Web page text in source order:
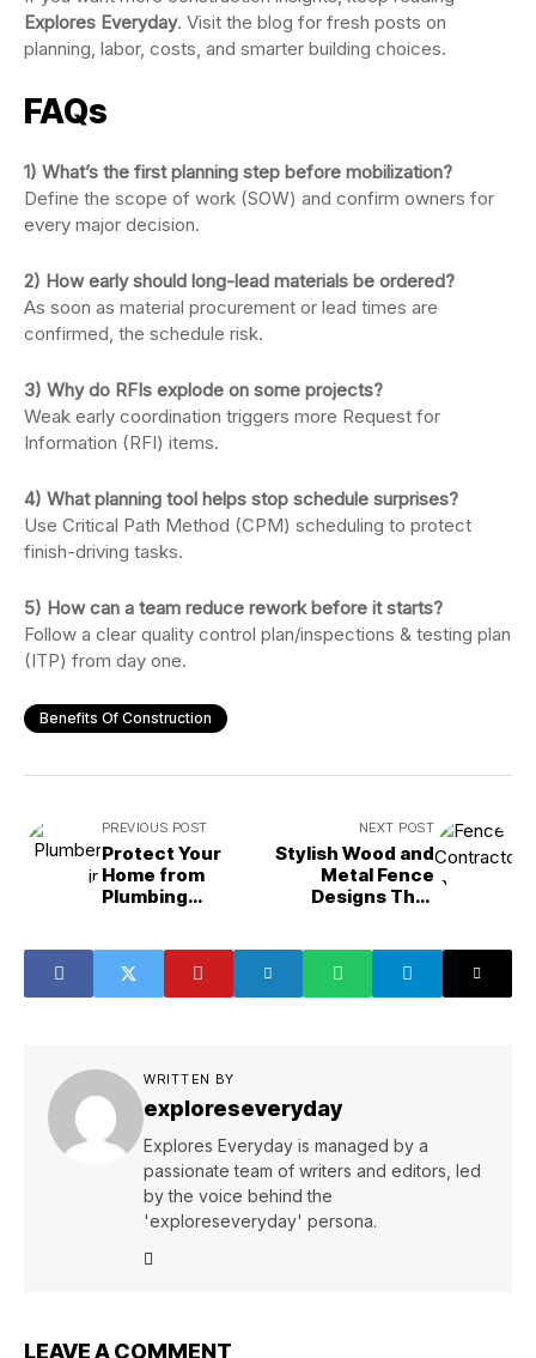
Explores Everyday. Visit the blog for fresh posts on
planning, labor, costs, and smarter building choices.
FAQs
1) What’s the first planning step before mobilization?
Define the scope of work (SOW) and confirm owners for
every major decision.
2) How early should long-lead materials be ordered?
As soon as material procurement or lead times are
confirmed, the schedule risk.
3) Why do RFIs explode on some projects?
Weak early coordination triggers more Request for
Information (RFI) items.
4) What planning tool helps stop schedule surprises?
Use Critical Path Method (CPM) scheduling to protect
finish-driving tasks.
5) How can a team reduce rework before it starts?
Follow a clear quality control plan/inspections & testing plan
(ITP) from day one.
Benefits Of Construction
PREVIOUS POST
Protect Your
Home from
Plumbing
NEXT POST
Stylish Wood and
Metal Fence
Designs That
WRITTEN BY
exploreseveryday
Explores Everyday is managed by a
passionate team of writers and editors, led
by the voice behind the
'exploreseveryday' persona.
LEAVE A COMMENT